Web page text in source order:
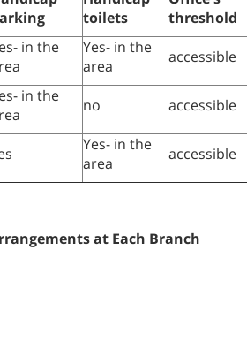
toilets
threshold
in the
Yes- in the
area
accessible
in the
no accessible
Yes- in the
area
accessible
at Each Branch